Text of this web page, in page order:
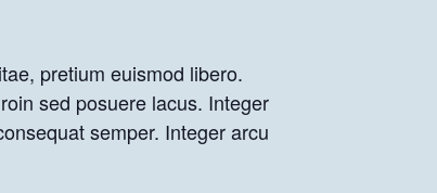
pretium euismod libero.
sed posuere lacus. Integer
semper. Integer arcu